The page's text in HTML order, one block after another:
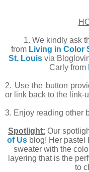
1. We kindly ask
from Living in Color
St. Louis via
Carly from
2. Use the button
or link back to the link-
3. Enjoy reading other
Spotlight: Our
of Us blog! Her pastel
sweater with the
layering that is the
to